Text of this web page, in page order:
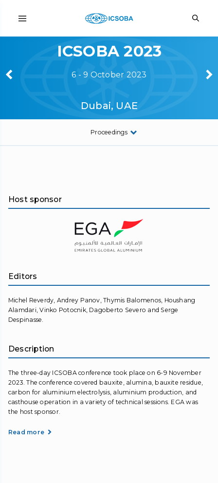
ICSOBA 2023
6 - 9 October 2023
Dubai, UAE
Proceedings
Host sponsor
Editors
Michel Reverdy, Andrey Panov, Thymis Balomenos, Houshang
Alamdari, Vinko Potocnik, Dagoberto Severo and Serge
Despinasse.
Description
The three-day ICSOBA conference took place on 6-9 November
2023. The conference covered bauxite, alumina, bauxite residue,
carbon for aluminium electrolysis, aluminium production, and
casthouse operation in a variety of technical sessions. EGA was
the host sponsor.
Read more